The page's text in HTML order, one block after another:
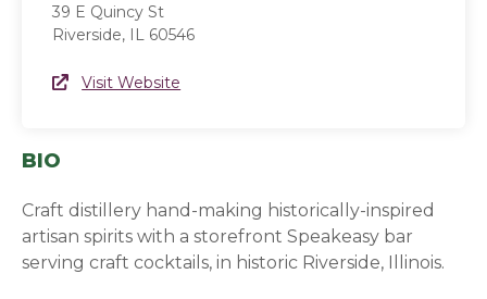
39 E Quincy St
Riverside, IL 60546
Website Link
Visit Website
BIO
Craft distillery hand-making historically-inspired
artisan spirits with a storefront Speakeasy bar
serving craft cocktails, in historic Riverside, Illinois.